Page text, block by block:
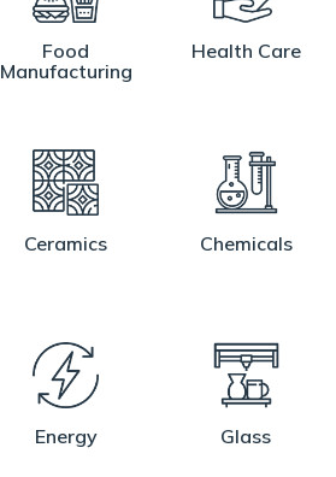
Food
Manufacturing
Health Care
Ceramics Chemicals
Energy Glass